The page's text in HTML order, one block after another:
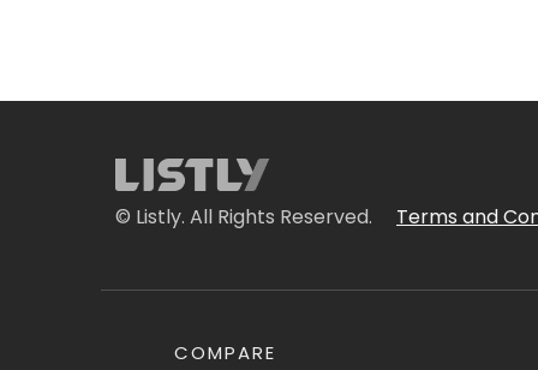
© Listly. All Rights Reserved. Terms and
COMPARE